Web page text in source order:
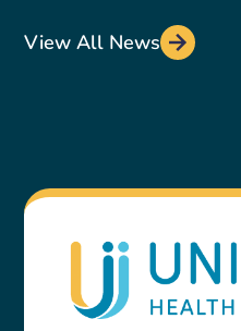
View All News